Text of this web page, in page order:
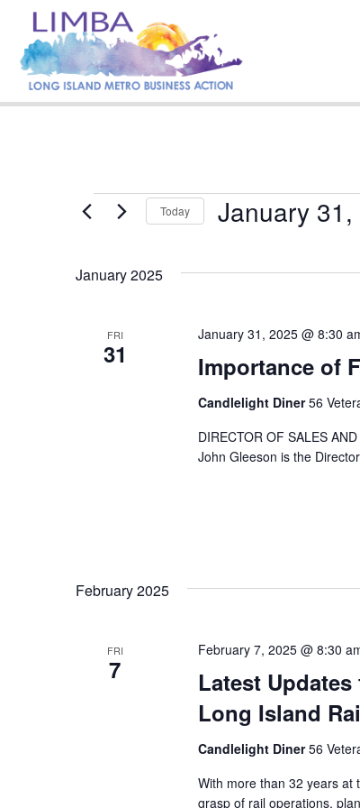
EventsToday January
l
a
e
January 2025
FRI
31 Importance of
January 31, 2025 @ 8:30
Candlelight Diner56
DIRECTOR OF SALES
John Gleeson is the
February 2025
FRI
7
Latest
Long Island
February 7, 2025 @ 8:30
Candlelight Diner56
With more than 32 years at
grasp of rail operations,